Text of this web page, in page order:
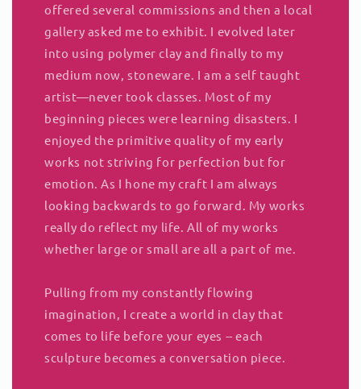
offered several commissions and then a local
gallery asked me to exhibit. I evolved later
into using polymer clay and finally to my
medium now, stoneware. I am a self taught
artist—never took classes. Most of my
beginning pieces were learning disasters. I
enjoyed the primitive quality of my early
works not striving for perfection but for
emotion. As I hone my craft I am always
looking backwards to go forward. My works
really do reflect my life. All of my works
whether large or small are all a part of me.
Pulling from my constantly flowing
imagination, I create a world in clay that
comes to life before your eyes -- each
sculpture becomes a conversation piece.